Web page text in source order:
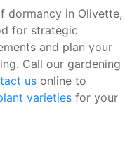
dormancy in Olivette,
for strategic
and plan your
Call our gardening
us online to
varieties for your